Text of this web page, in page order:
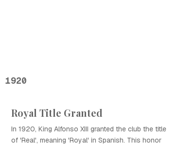
1920
Royal Title Granted
In 1920, King Alfonso XIII granted the club the title
of 'Real', meaning 'Royal' in Spanish. This honor